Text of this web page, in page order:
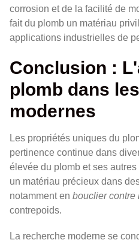
corrosion et de la facilité de
fait du plomb un matériau
applications industrielles de
Conclusion :
plomb dans
modernes
Les propriétés uniques du
pertinence continue dans
élevée du plomb et ses
un matériau précieux dans
notamment en bouclier contre
contrepoids.
La recherche moderne se